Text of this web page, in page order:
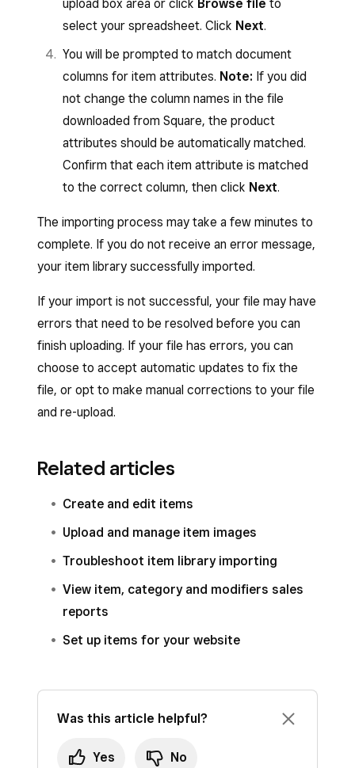
descriptions in the exported file
(HTML tags are small pieces of code,
such as “</p>” and “</br>”).
TheItem Typecolumn supports additional item
Standard items.
Baseball cap
New Arrivals, Women’s >
Accessories > Hats &
Beanies
To add the Baseball Cap item to both a parent
and a subcategory, you could writeWomen’s>
Accessories,Women’s>Accessories>
Hats & Beanies.
Item name Categories
Baseball cap
Women’s > Accessories,
Hats & Beanies
If your category includes a comma or greater-
than symbol in the category name, use the
backslash (‘\’) directly in front of the comma or
greater-than symbol as an Escape key so that
the category name.
Sweaters
upload box area or click Browse file to
select your spreadsheet. Click Next.
You will be prompted to match document
columns for item attributes. Note: If you did
not change the column names in the file
downloaded from Square, the product
attributes should be automatically matched.
Confirm that each item attribute is matched
to the correct column, then click Next.
The importing process may take a few minutes to
complete. If you do not receive an error message,
your item library successfully imported.
If your import is not successful, your file may have
errors that need to be resolved before you can
finish uploading. If your file has errors, you can
choose to accept automatic updates to fix the
file, or opt to make manual corrections to your file
and re-upload.
Related articles
Create and edit items
Upload and manage item images
Troubleshoot item library importing
View item, category and modifiers sales
reports
Set up items for your website
Was this article helpful?
Yes No